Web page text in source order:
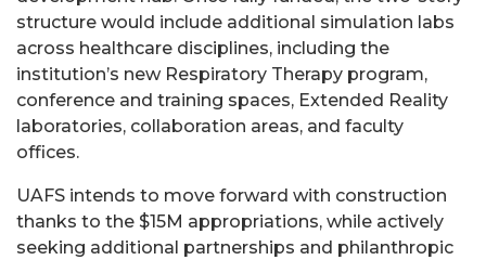
structure would include additional simulation labs
across healthcare disciplines, including the
institution’s new Respiratory Therapy program,
conference and training spaces, Extended Reality
laboratories, collaboration areas, and faculty
offices.
UAFS intends to move forward with construction
thanks to the $15M appropriations, while actively
seeking additional partnerships and philanthropic